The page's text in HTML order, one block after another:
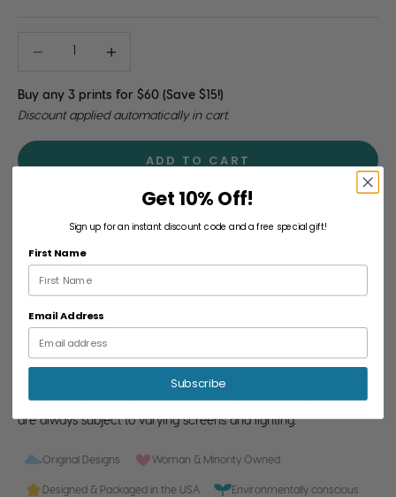
Buy any 3 prints for $60 (Save $15!)
Discount applied automatically in cart.
ADD TO CART
Use this sticker as a reminder that things take time to grow and
it will all be okay eventually.
- 1 die-cut sticker
- Vinyl material
- Peel-able backing
- Sized at about 2.5" (~6cm)
- Resistant to water, scratching, and fading
While photos have been made as accurate as possible, colors
are always subject to varying screens and lighting.
Original Designs Woman & Minority Owned
Designed & Packaged in the USA Environmentally conscious
Get 10% Off!
Sign up for an instant discount code and a free special gift!
First Name
Email Address
Subscribe